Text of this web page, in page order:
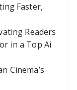
Faster,
Readers
in a Top Ai
Cinema’s